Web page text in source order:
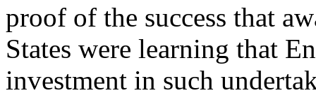
proof of the success that
States were learning that
investment in such